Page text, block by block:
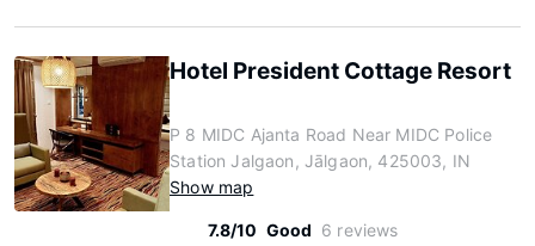
Hotel President Cottage Resort
P 8 MIDC Ajanta Road Near MIDC Police
Station Jalgaon, Jālgaon, 425003, IN
Show map
7.8/10 Good 6 reviews